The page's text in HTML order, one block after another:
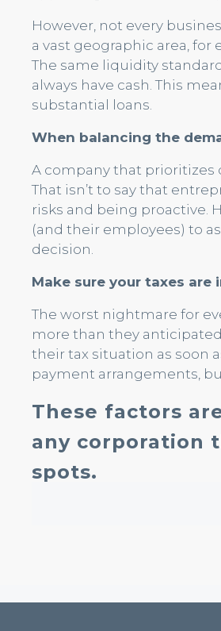
However, not every
a vast geographic area,
The same liquidity
always have cash. This
substantial loans.
When balancing the
A company that prioritizes
That isn’t to say that
risks and being proactive.
(and their employees) to
decision.
Make sure your taxes
The worst nightmare for
more than they
their tax situation as soon
payment arrangements,
These factors
any corporation
spots.